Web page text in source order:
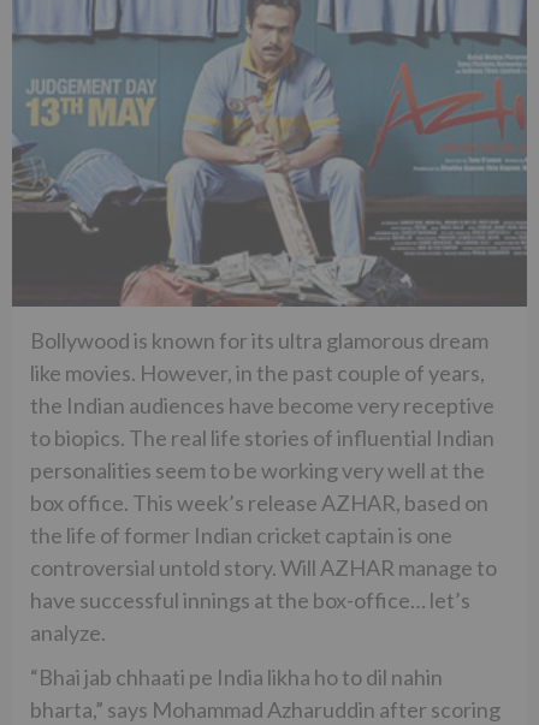
Bollywood is known for its ultra glamorous dream
like movies. However, in the past couple of years,
the Indian audiences have become very receptive
to biopics. The real life stories of influential Indian
personalities seem to be working very well at the
box office. This week’s release AZHAR, based on
the life of former Indian cricket captain is one
controversial untold story. Will AZHAR manage to
have successful innings at the box-office… let’s
analyze.
“Bhai jab chhaati pe India likha ho to dil nahin
bharta,” says Mohammad Azharuddin after scoring